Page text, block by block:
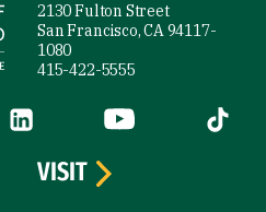
2130 Fulton Street
San Francisco, CA 94117-
1080
415-422-5555
is external)
LinkedIn (link is external)
YouTube (link is
Tiktok
VISIT